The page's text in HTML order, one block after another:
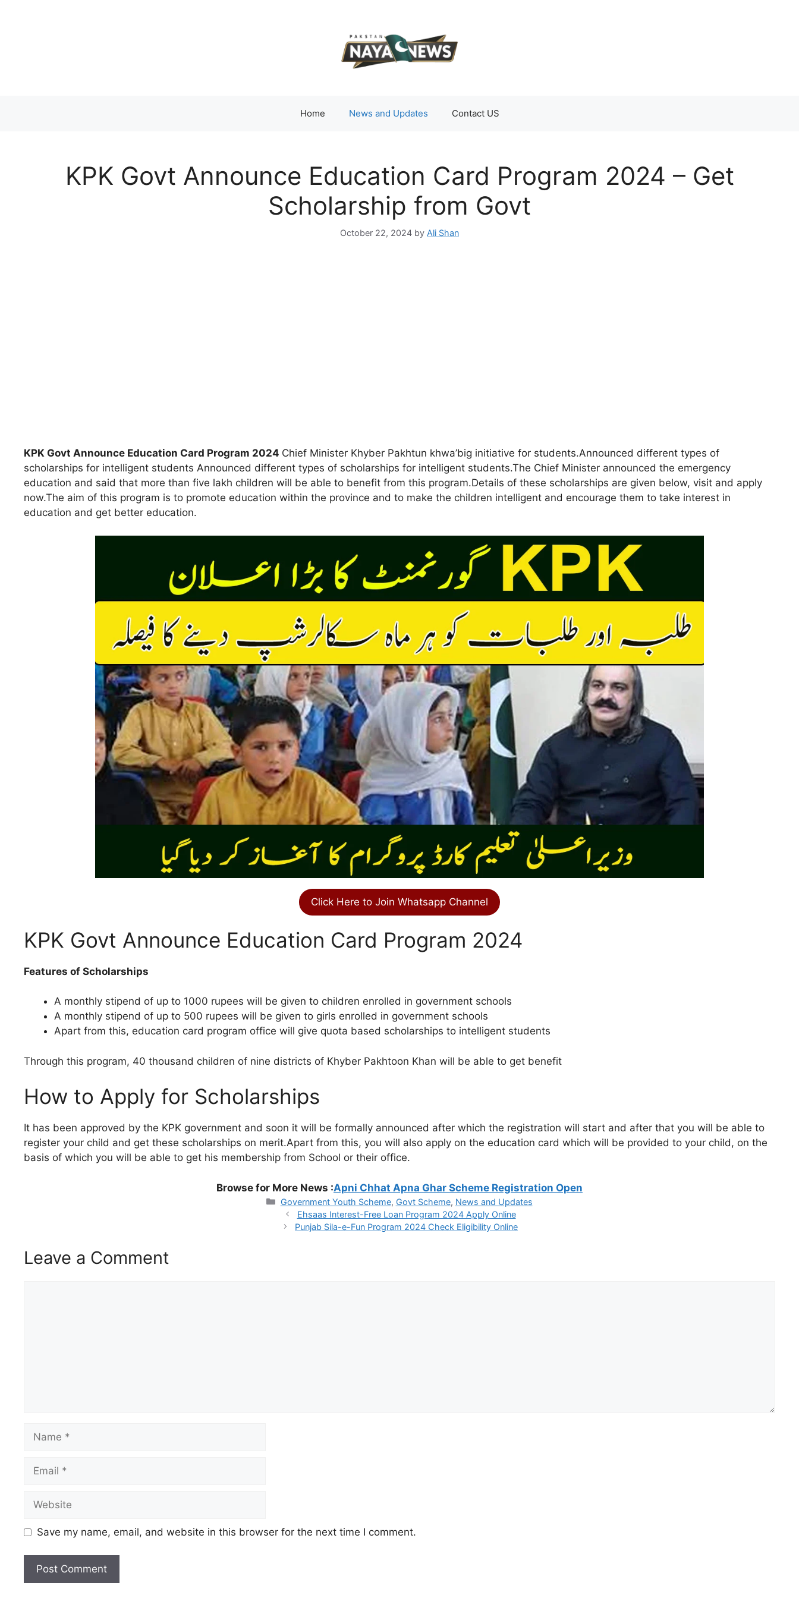
Home News and Updates Contact US
KPK Govt Announce Education Card Program 2024 – Get
Scholarship from Govt
October 22, 2024 by Ali Shan
KPK Govt Announce Education Card Program 2024 Chief Minister Khyber Pakhtun khwa’big initiative for students.Announced different types of
scholarships for intelligent students Announced different types of scholarships for intelligent students.The Chief Minister announced the emergency
education and said that more than five lakh children will be able to benefit from this program.Details of these scholarships are given below, visit and apply
now.The aim of this program is to promote education within the province and to make the children intelligent and encourage them to take interest in
education and get better education.
Click Here to Join Whatsapp Channel
KPK Govt Announce Education Card Program 2024
Features of Scholarships
A monthly stipend of up to 1000 rupees will be given to children enrolled in government schools
A monthly stipend of up to 500 rupees will be given to girls enrolled in government schools
Apart from this, education card program office will give quota based scholarships to intelligent students
Through this program, 40 thousand children of nine districts of Khyber Pakhtoon Khan will be able to get benefit
How to Apply for Scholarships
It has been approved by the KPK government and soon it will be formally announced after which the registration will start and after that you will be able to
register your child and get these scholarships on merit.Apart from this, you will also apply on the education card which will be provided to your child, on the
basis of which you will be able to get his membership from School or their office.
Browse for More News :Apni Chhat Apna Ghar Scheme Registration Open
Categories
Government Youth Scheme, Govt Scheme, News and Updates
Ehsaas Interest-Free Loan Program 2024 Apply Online
Punjab Sila-e-Fun Program 2024 Check Eligibility Online
Leave a Comment
Name
Email
Website
Save my name, email, and website in this browser for the next time I comment.